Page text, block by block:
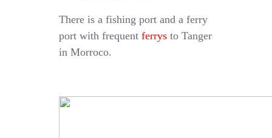
There is a fishing port and a ferry
port with frequentferrys to Tanger
in Morroco.